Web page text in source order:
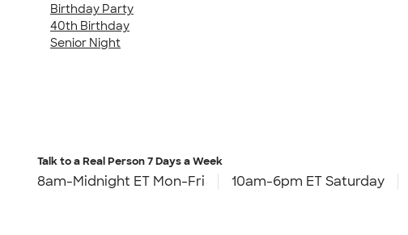
Birthday Party
40th Birthday
Senior Night
Talk to a Real Person7 Days a Week
8am-Midnight ET Mon-Fri 10am-6pm ET Saturday